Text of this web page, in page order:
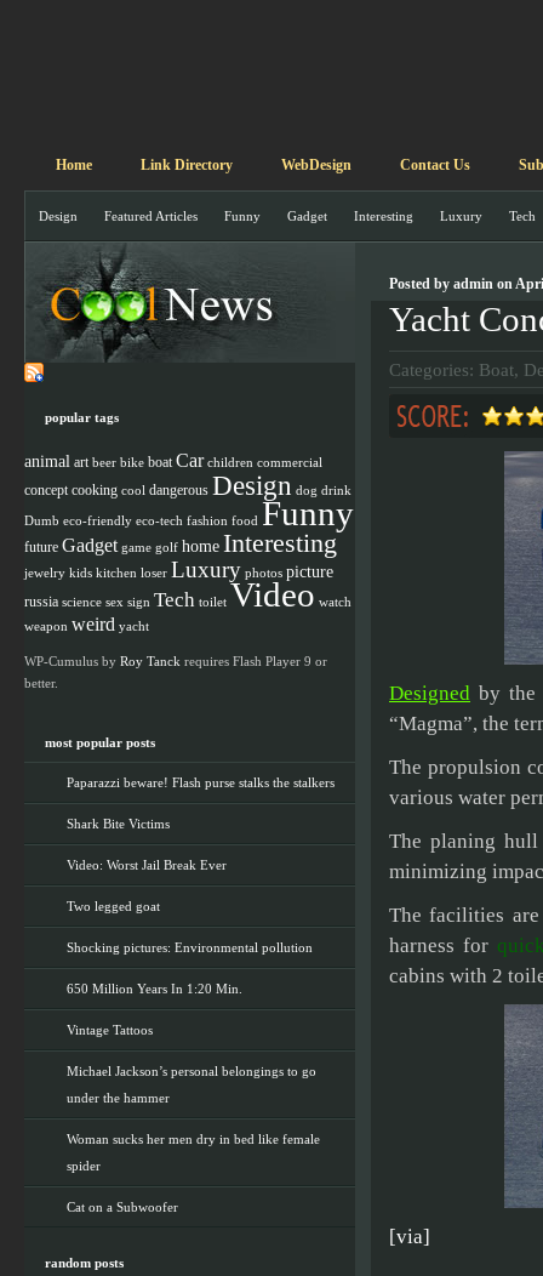
Home Link Directory WebDesign Contact Us
Design Featured Articles Funny Gadget Interesting Luxury Tech
Posted by admin on
Yacht
Categories: Boat,
Designed by the
“Magma”, the
The propulsion
various water
The planing hull
minimizing
The facilities
harness for
cabins with 2
[via]
popular tags
animal art beer bike boat Car children commercial
concept cooking cool dangerous Design dog drink
Dumb eco-friendly eco-tech fashion food Funny
future Gadget game golf homeInteresting
jewelry kids kitchen loser Luxury photos picture
russia science sex sign Tech toilet Video watch
weapon weird yacht
WP-Cumulus by Roy Tanck requires Flash Player 9 or
better.
most popular posts
Paparazzi beware! Flash purse stalks the stalkers
Shark Bite Victims
Video: Worst Jail Break Ever
Two legged goat
Shocking pictures: Environmental pollution
650 Million Years In 1:20 Min.
Vintage Tattoos
Michael Jackson’s personal belongings to go
under the hammer
Woman sucks her men dry in bed like female
spider
Cat on a Subwoofer
random posts